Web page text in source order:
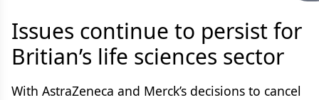
Issues continue to persist for
Britian’s life sciences sector
With AstraZeneca and Merck’s decisions to cancel